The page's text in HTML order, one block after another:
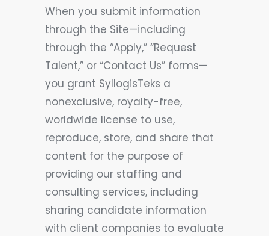
When you submit information
through the Site—including
through the “Apply,” “Request
Talent,” or “Contact Us” forms—
you grant SyllogisTeks a
nonexclusive, royalty-free,
worldwide license to use,
reproduce, store, and share that
content for the purpose of
providing our staffing and
consulting services, including
sharing candidate information
with client companies to evaluate